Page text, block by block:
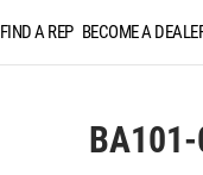
FIND A REP BECOME A